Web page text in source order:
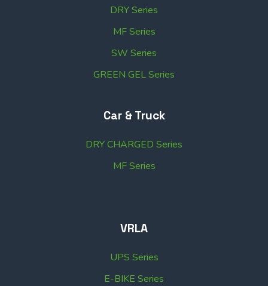
DRY Series
MF Series
SW Series
GREEN GEL Series
Car & Truck
DRY CHARGED Series
MF Series
VRLA
UPS Series
E-BIKE Series